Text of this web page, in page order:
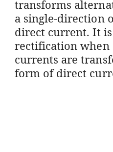
transforms
a single-direction
direct current. It
rectification when
currents are
form of direct